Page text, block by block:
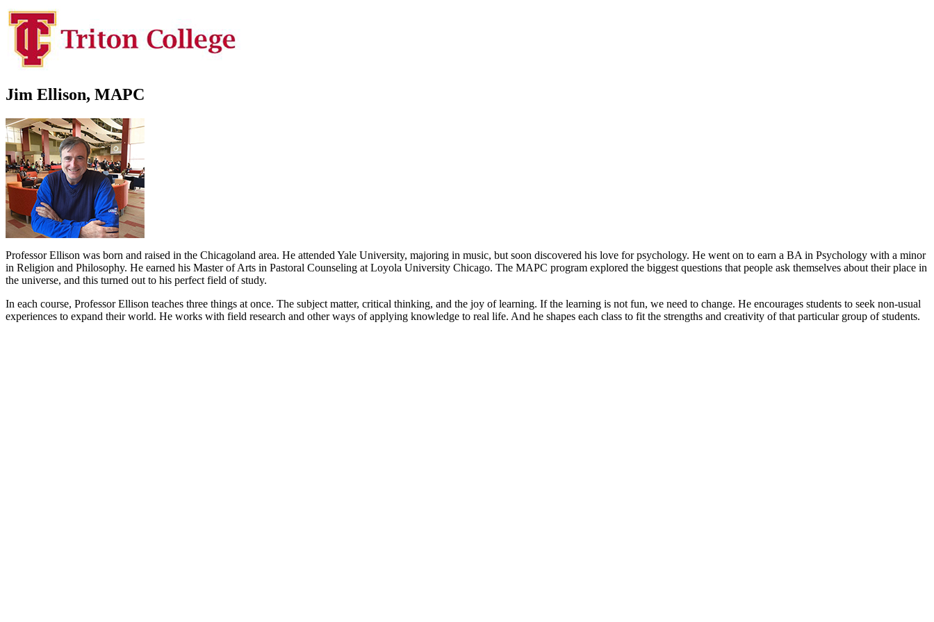
Jim Ellison, MAPC
Professor Ellison was born and raised in the Chicagoland area. He attended Yale University, majoring in music, but soon discovered his love for psychology. He went on to earn a BA in Psychology with a minor
in Religion and Philosophy. He earned his Master of Arts in Pastoral Counseling at Loyola University Chicago. The MAPC program explored the biggest questions that people ask themselves about their place in
the universe, and this turned out to his perfect field of study.
In each course, Professor Ellison teaches three things at once. The subject matter, critical thinking, and the joy of learning. If the learning is not fun, we need to change. He encourages students to seek non-usual
experiences to expand their world. He works with field research and other ways of applying knowledge to real life. And he shapes each class to fit the strengths and creativity of that particular group of students.